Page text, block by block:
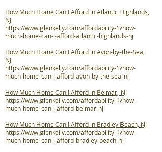
How Much Home Can I Afford in Atlantic Highlands,
NJ
https://www.glenkelly.com/affordability-1/how-
much-home-can-i-afford-atlantic-highlands-nj
How Much Home Can I Afford in Avon-by-the-Sea,
NJ
https://www.glenkelly.com/affordability-1/how-
much-home-can-i-afford-avon-by-the-sea-nj
How Much Home Can I Afford in Belmar, NJ
https://www.glenkelly.com/affordability-1/how-
much-home-can-i-afford-belmar-nj
How Much Home Can I Afford in Bradley Beach, NJ
https://www.glenkelly.com/affordability-1/how-
much-home-can-i-afford-bradley-beach-nj